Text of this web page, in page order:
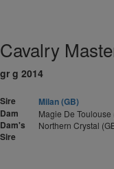
Cavalry
gr g 2014
Sire
Milan (GB)
Dam
Magie De Toulouse
Dam's
Sire
Northern Crystal